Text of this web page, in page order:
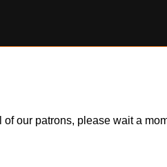
our patrons, please wait a